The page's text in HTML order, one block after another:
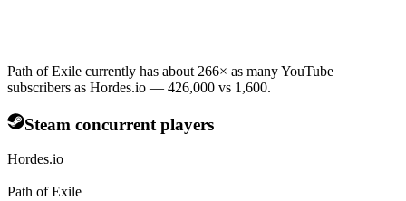
Path of Exile currently has about 266× as many YouTube
subscribers as Hordes.io — 426,000 vs 1,600.
Steam concurrent players
Hordes.io
—
Path of Exile